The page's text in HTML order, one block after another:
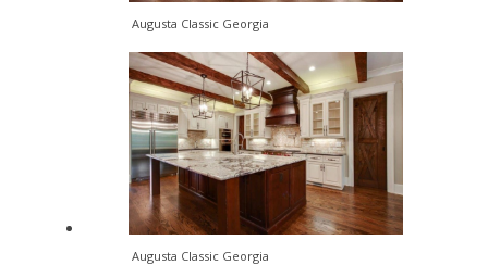
Augusta Classic Georgia
Augusta Classic Georgia